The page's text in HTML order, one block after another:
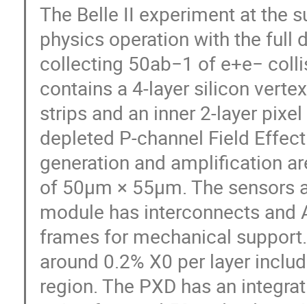
The Belle II experiment at the
physics operation with the full
collecting 50ab−1 of e+e−
contains a 4-layer silicon
strips and an inner 2-layer
depleted P-channel Field
generation and amplification
of 50µm × 55µm. The sensors
module has interconnects and
frames for mechanical
around 0.2% X0 per layer
region. The PXD has an